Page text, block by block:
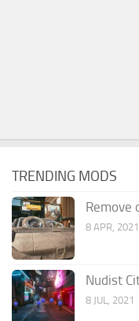
TRENDING MODS
Remove
8 APR, 2021
Nudist
8 JUL, 2021